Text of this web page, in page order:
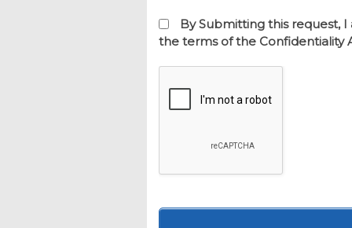
Information that will be
and any intentional or
financial loss. Any threatened
is made on this date.
Your or your company as
By Submitting this request,
the terms of the Confidentiality